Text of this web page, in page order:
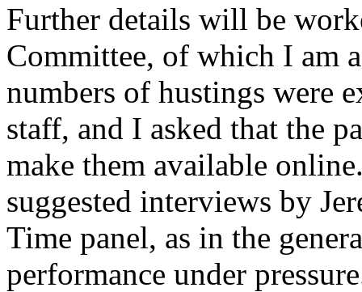
Further details will be
Committee, of which I am
numbers of hustings were
staff, and I asked that the
make them available
suggested interviews by
Time panel, as in the
performance under